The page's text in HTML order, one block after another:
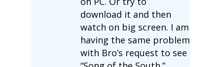
download it and then
watch on big screen. I am
having the same problem
with Bro’s request to see